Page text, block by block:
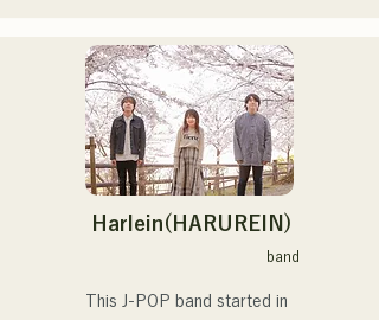
She has been featured in
various media outlets,
mainly in her hometown of
Fukuoka and Kyushu, and
has also been involved in
many corporate commercial
songs and films.
she was active in a wide
Harlein(HARUREIN)
band
This J-POP band started in